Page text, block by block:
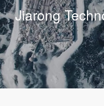
Jiarong